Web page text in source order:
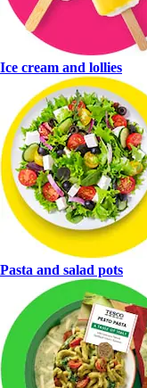
Ice cream and lollies
Pasta and salad pots